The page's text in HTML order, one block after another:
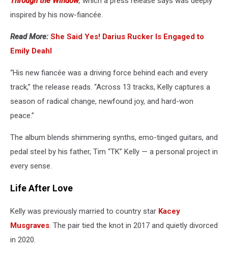
inspired by his now-fiancée.
Read More: She Said Yes! Darius Rucker Is Engaged to
Emily Deahl
“His new fiancée was a driving force behind each and every
track,” the release reads. “Across 13 tracks, Kelly captures a
season of radical change, newfound joy, and hard-won
peace.”
The album blends shimmering synths, emo-tinged guitars, and
pedal steel by his father, Tim “TK” Kelly — a personal project in
every sense.
Life After Love
Kelly was previously married to country star Kacey
Musgraves. The pair tied the knot in 2017 and quietly divorced
in 2020.